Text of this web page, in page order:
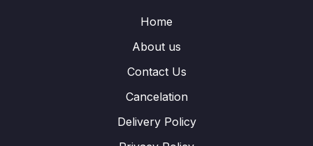
Home
About us
Contact Us
Cancelation
Delivery Policy